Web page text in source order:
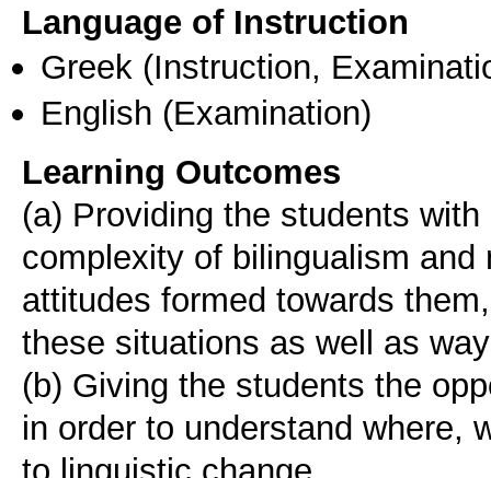
Language of Instruction
Greek (Instruction,
English (Examination)
Learning Outcomes
(a) Providing the students
complexity of bilingualism
attitudes formed towards
these situations as well as
(b) Giving the students the
in order to understand where,